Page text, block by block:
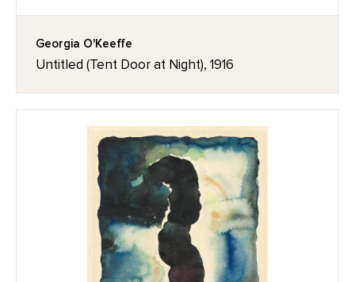
Georgia O'Keeffe
Untitled (Tent Door at Night), 1916